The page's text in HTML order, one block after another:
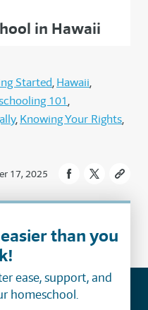
in Hawaii
Started Hawaii
101
Knowing Your Rights
17, 2025
than you
ease, support, and
homeschool.